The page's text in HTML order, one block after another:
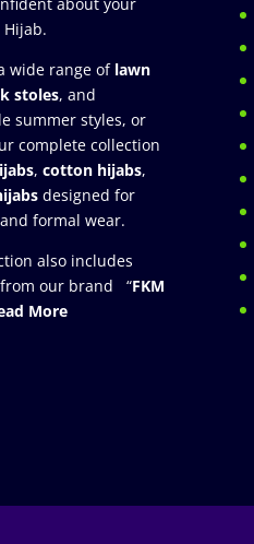
Hijab.
wide range of lawn
stoles, and
summer styles, or
complete collection
, cotton hijabs,
designed for
formal wear.
also includes
our brand “FKM
More